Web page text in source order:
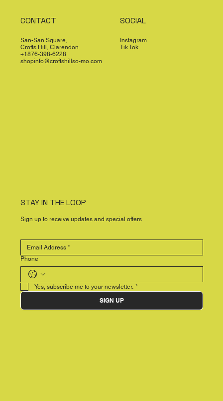
CONTACT
San-San Square,
Crofts Hill, Clarendon
+1876-398-6228
shopinfo@croftshillso-mo.com
SOCIAL
Instagram
Tik Tok
STAY IN THE LOOP
Sign up to receive updates and special offers
Phone
Yes, subscribe me to your newsletter. *
SIGN UP